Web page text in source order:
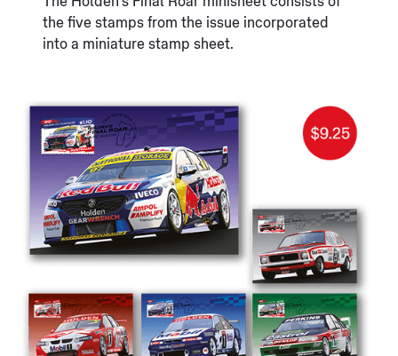
the five stamps from the issue incorporated
into a miniature stamp sheet.